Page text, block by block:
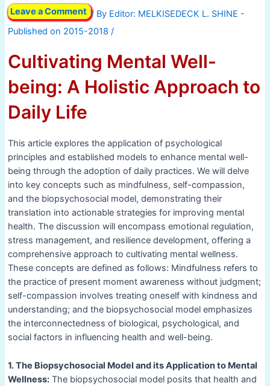
Leave a Comment / By
/
Cultivating Mental Well-
being: A Holistic Approach to
Daily Life
This article explores the application of psychological
principles and established models to enhance mental well-
being through the adoption of daily practices. We will delve
into key concepts such as mindfulness, self-compassion,
and the biopsychosocial model, demonstrating their
translation into actionable strategies for improving mental
health. The discussion will encompass emotional regulation,
stress management, and resilience development, offering a
comprehensive approach to cultivating mental wellness.
These concepts are defined as follows: Mindfulness refers to
the practice of present moment awareness without judgment;
self-compassion involves treating oneself with kindness and
understanding; and the biopsychosocial model emphasizes
the interconnectedness of biological, psychological, and
social factors in influencing health and well-being.
1. The Biopsychosocial Model and its Application to Mental
Wellness:The biopsychosocial model posits that health and